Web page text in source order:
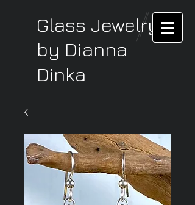
Glass Jewelry
by Dianna
Dinka